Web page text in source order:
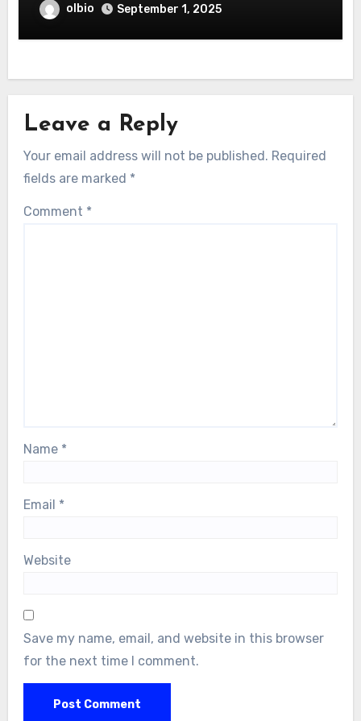
olbio September 1, 2025
Leave a Reply
Your email address will not be published. Required
fields are marked *
Comment *
Name *
Email *
Website
Save my name, email, and website in this browser
for the next time I comment.